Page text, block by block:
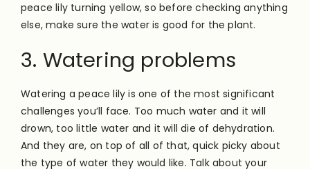
peace lily turning yellow, so before checking anything
else, make sure the water is good for the plant.
3. Watering problems
Watering a peace lily is one of the most significant
challenges you’ll face. Too much water and it will
drown, too little water and it will die of dehydration.
And they are, on top of all of that, quick picky about
the type of water they would like. Talk about your